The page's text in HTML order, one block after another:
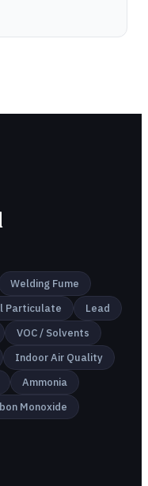
Welding Fume
Particulate
Lead
VOC / Solvents
Indoor Air Quality
Ammonia
Monoxide